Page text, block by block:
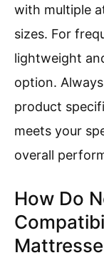
with multiple
sizes. For
lightweight
option.
product
meets your
overall
How Do